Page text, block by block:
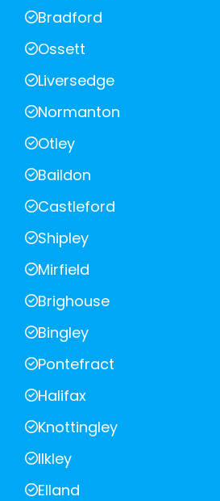
Bradford
Ossett
Liversedge
Normanton
Otley
Baildon
Castleford
Shipley
Mirfield
Brighouse
Bingley
Pontefract
Halifax
Knottingley
Ilkley
Elland